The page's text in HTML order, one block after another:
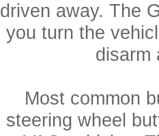
driven away. The
you turn the
disarm
Most common
steering wheel